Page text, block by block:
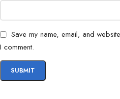
Save my name, email, and
I comment.